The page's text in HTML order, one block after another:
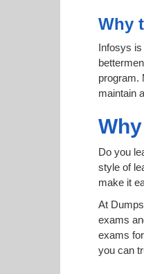
Why
Infosys is
program.
maintain
Do you
style of
make it
At
exams
exams
you can